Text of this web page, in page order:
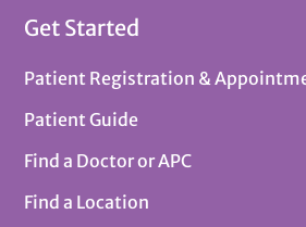
Get Started
Patient Registration &
Patient Guide
Find a Doctor or APC
Find a Location